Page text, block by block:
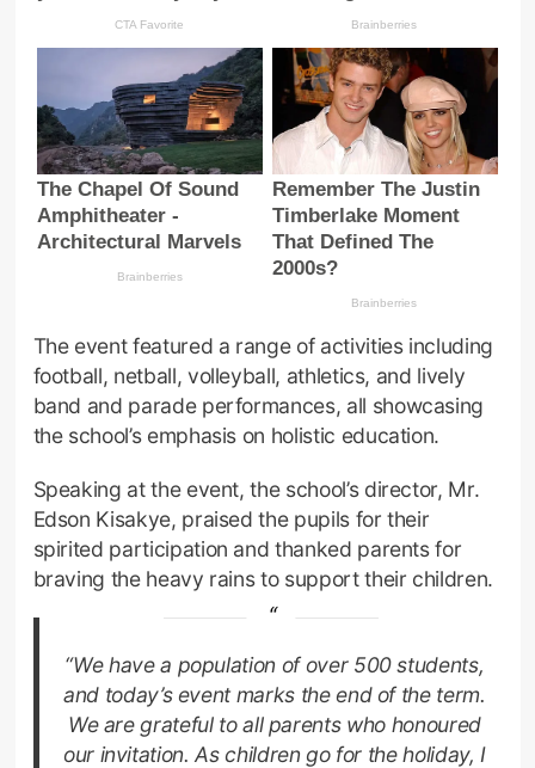
The event featured a range of activities including
football, netball, volleyball, athletics, and lively
band and parade performances, all showcasing
the school’s emphasis on holistic education.
Speaking at the event, the school’s director, Mr.
Edson Kisakye, praised the pupils for their
spirited participation and thanked parents for
braving the heavy rains to support their children.
“We have a population of over 500 students,
and today’s event marks the end of the term.
We are grateful to all parents who honoured
our invitation. As children go for the holiday, I